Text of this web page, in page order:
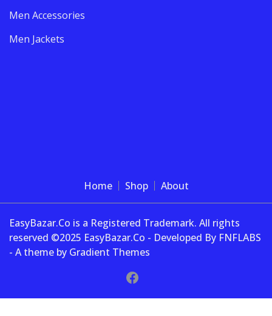
Men Accessories
Men Jackets
Home Shop About
EasyBazar.Co is a Registered Trademark. All rights
reserved ©2025 EasyBazar.Co - Developed By FNFLABS
- A theme by Gradient Themes